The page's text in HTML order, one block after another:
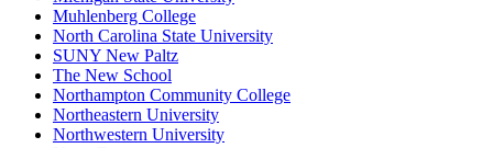
Muhlenberg College
North Carolina State University
SUNY New Paltz
The New School
Northampton Community College
Northeastern University
Northwestern University